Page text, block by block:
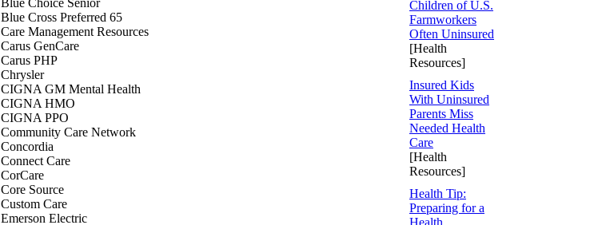
Blue Choice Senior
Blue Cross Preferred 65
Care Management Resources
Carus GenCare
Carus PHP
Chrysler
CIGNA GM Mental Health
CIGNA HMO
CIGNA PPO
Community Care Network
Concordia
Connect Care
CorCare
Core Source
Custom Care
Emerson Electric
Children of U.S.
Farmworkers
Often Uninsured
[Health
Resources]
Insured Kids
With Uninsured
Parents Miss
Needed Health
Care
[Health
Resources]
Health Tip:
Preparing for a
Health